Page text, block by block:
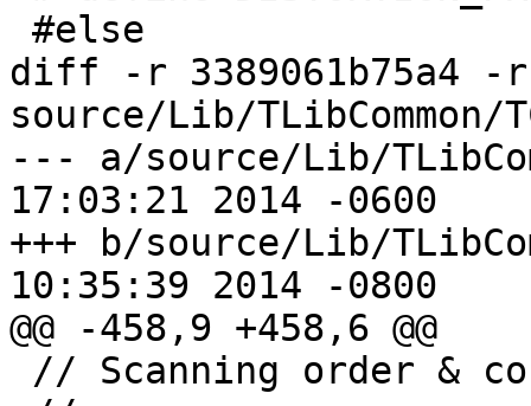
diff -r 3389061b75a4 -r
source/Lib/TLibCommon/
--- a/source/Lib/TLibCommon/
17:03:21 2014 -0600
+++ b/source/Lib/TLibCommon/
10:35:39 2014 -0800
@@ -458,9 +458,6 @@